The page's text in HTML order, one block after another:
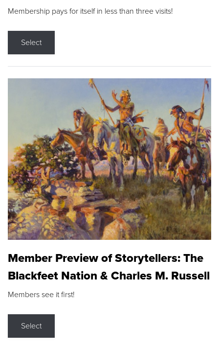
Membership pays for itself in less than three visits!
Select
Member Preview of Storytellers: The
Blackfeet Nation & Charles M. Russell
Members see it first!
Select